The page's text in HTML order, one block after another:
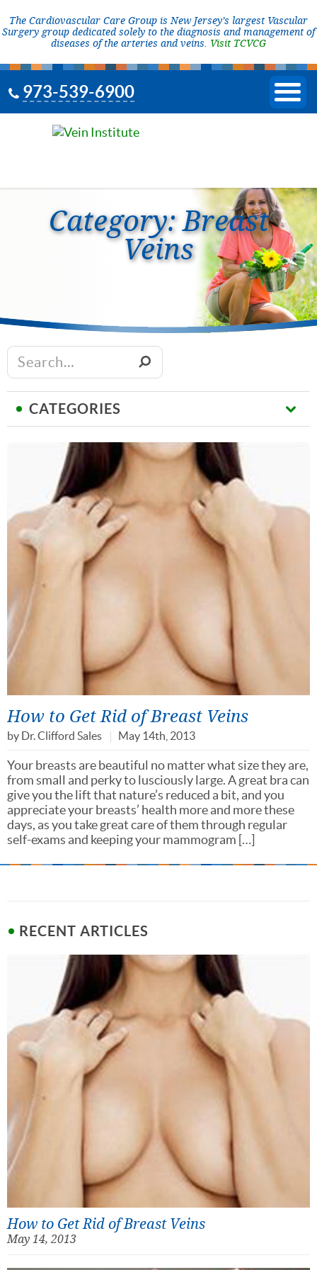
The Cardiovascular Care Group is New Jersey’s largest Vascular
Surgery group dedicated solely to the diagnosis and management of
diseases of the arteries and veins. Visit TCVCG
973-539-6900
Category:Breast
Veins
CATEGORIES
How to Get Rid of Breast Veins
by Dr. Clifford Sales May 14th, 2013
Your breasts are beautiful no matter what size they are,
from small and perky to lusciously large. A great bra can
give you the lift that nature’s reduced a bit, and you
appreciate your breasts’ health more and more these
days, as you take great care of them through regular
self-exams and keeping your mammogram […]
RECENT ARTICLES
How to Get Rid of Breast Veins
May 14, 2013